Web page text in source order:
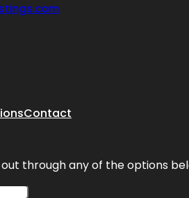
Contact
through any of the options